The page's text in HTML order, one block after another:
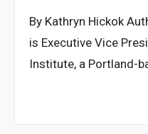
By Kathryn Hickok
is Executive Vice
Institute, a Portland-